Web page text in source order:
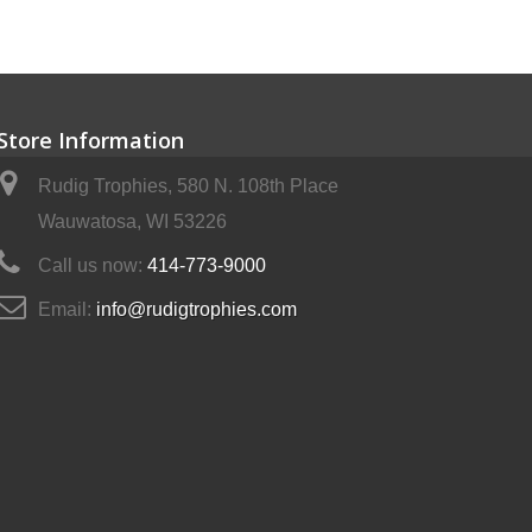
Information
Rudig Trophies, 580 N. 108th Place
Wauwatosa, WI 53226
Call us now: 414-773-9000
Email: info@rudigtrophies.com